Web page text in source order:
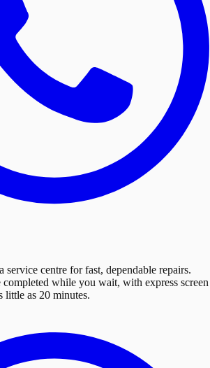
centre for fast, dependable repairs.
while you wait, with express screen
little as 20 minutes.